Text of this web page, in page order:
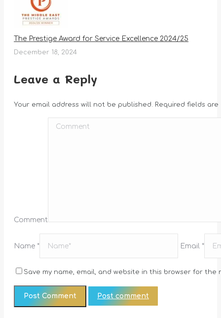
The Prestige Award for Service Excellence 2024/25
December 18, 2024
Leave a Reply
Your email address will not be published. Required fields
Comment
Name * Email *
Save my name, email, and website in this browser for the
Post comment